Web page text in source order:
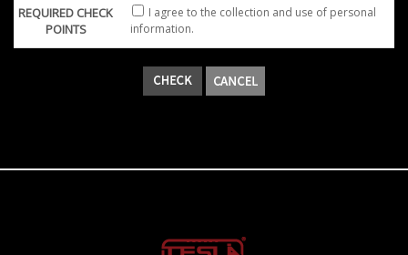
REQUIRED CHECK
POINTS
I agree to the collection and use of personal
information.